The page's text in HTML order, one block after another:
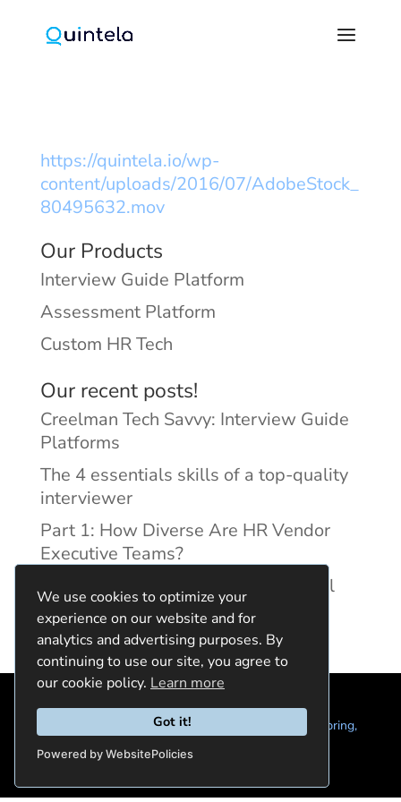
We use cookies to optimize your
experience on our website and for
analytics and advertising purposes. By
continuing to use our site, you agree to
our cookie policy. Learn more
Got it!
Powered by WebsitePolicies
https://quintela.io/wp-
content/uploads/2016/07/AdobeStock_
80495632.mov
Our Products
Interview Guide Platform
Assessment Platform
Custom HR Tech
Our recent posts!
Creelman Tech Savvy: Interview Guide
Platforms
The 4 essentials skills of a top-quality
interviewer
Part 1: How Diverse Are HR Vendor
Executive Teams?
Reducing Discrimination with Digital
Interview Guides
© 2024 Quintela Group LLC. 7722 Oak Moss Dr, Spring,
TX 77379 (844) 428-2924